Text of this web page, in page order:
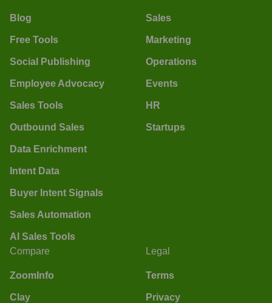
Blog
Free Tools
Social Publishing
Employee Advocacy
Sales Tools
Outbound Sales
Data Enrichment
Intent Data
Buyer Intent Signals
Sales Automation
AI Sales Tools
Sales
Marketing
Operations
Events
HR
Startups
Compare
ZoomInfo
Clay
Legal
Terms
Privacy